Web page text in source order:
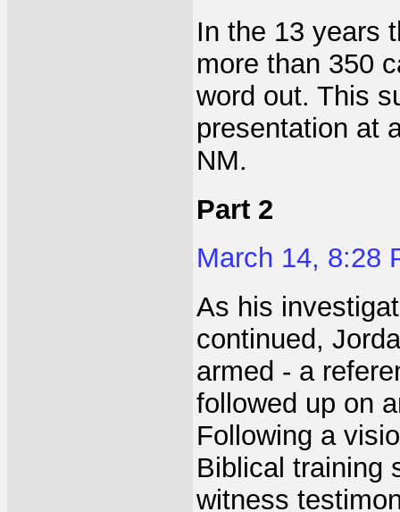
In the 13 years
more than 350
word out. This
presentation at
NM.
Part 2
March 14, 8:28
As his
continued,
armed - a
followed up on
Following a
Biblical training
witness